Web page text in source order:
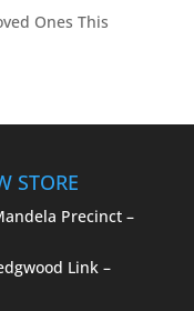
Ones This
STORE
Precinct –
Link –